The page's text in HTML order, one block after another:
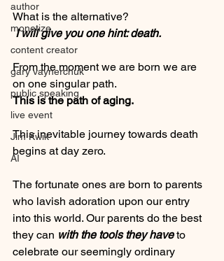
author
monetize
content creator
gary vaynerchuk
public speaking
live event
Jim Kwik
AI
What is the alternative?
I will give you one hint: death.
From the moment we are born we are
on one singular path.
This is the path of aging.
This inevitable journey towards death
begins at day zero.
The fortunate ones are born to parents
who lavish adoration upon our entry
into this world. Our parents do the best
they can with the tools they have to
celebrate our seemingly ordinary